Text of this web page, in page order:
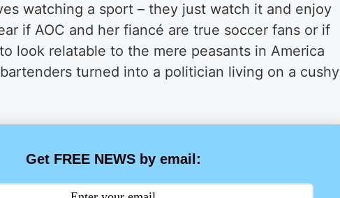
watching a sport – they just watch it and enjoy
if AOC and her fiancé are true soccer fans or if
look relatable to the mere peasants in America
turned into a politician living on a cushy
Get FREE NEWS by email: